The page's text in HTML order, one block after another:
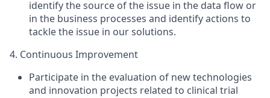
identify the source of the issue in the data flow or
in the business processes and identify actions to
tackle the issue in our solutions.
4. Continuous Improvement
Participate in the evaluation of new technologies
and innovation projects related to clinical trial